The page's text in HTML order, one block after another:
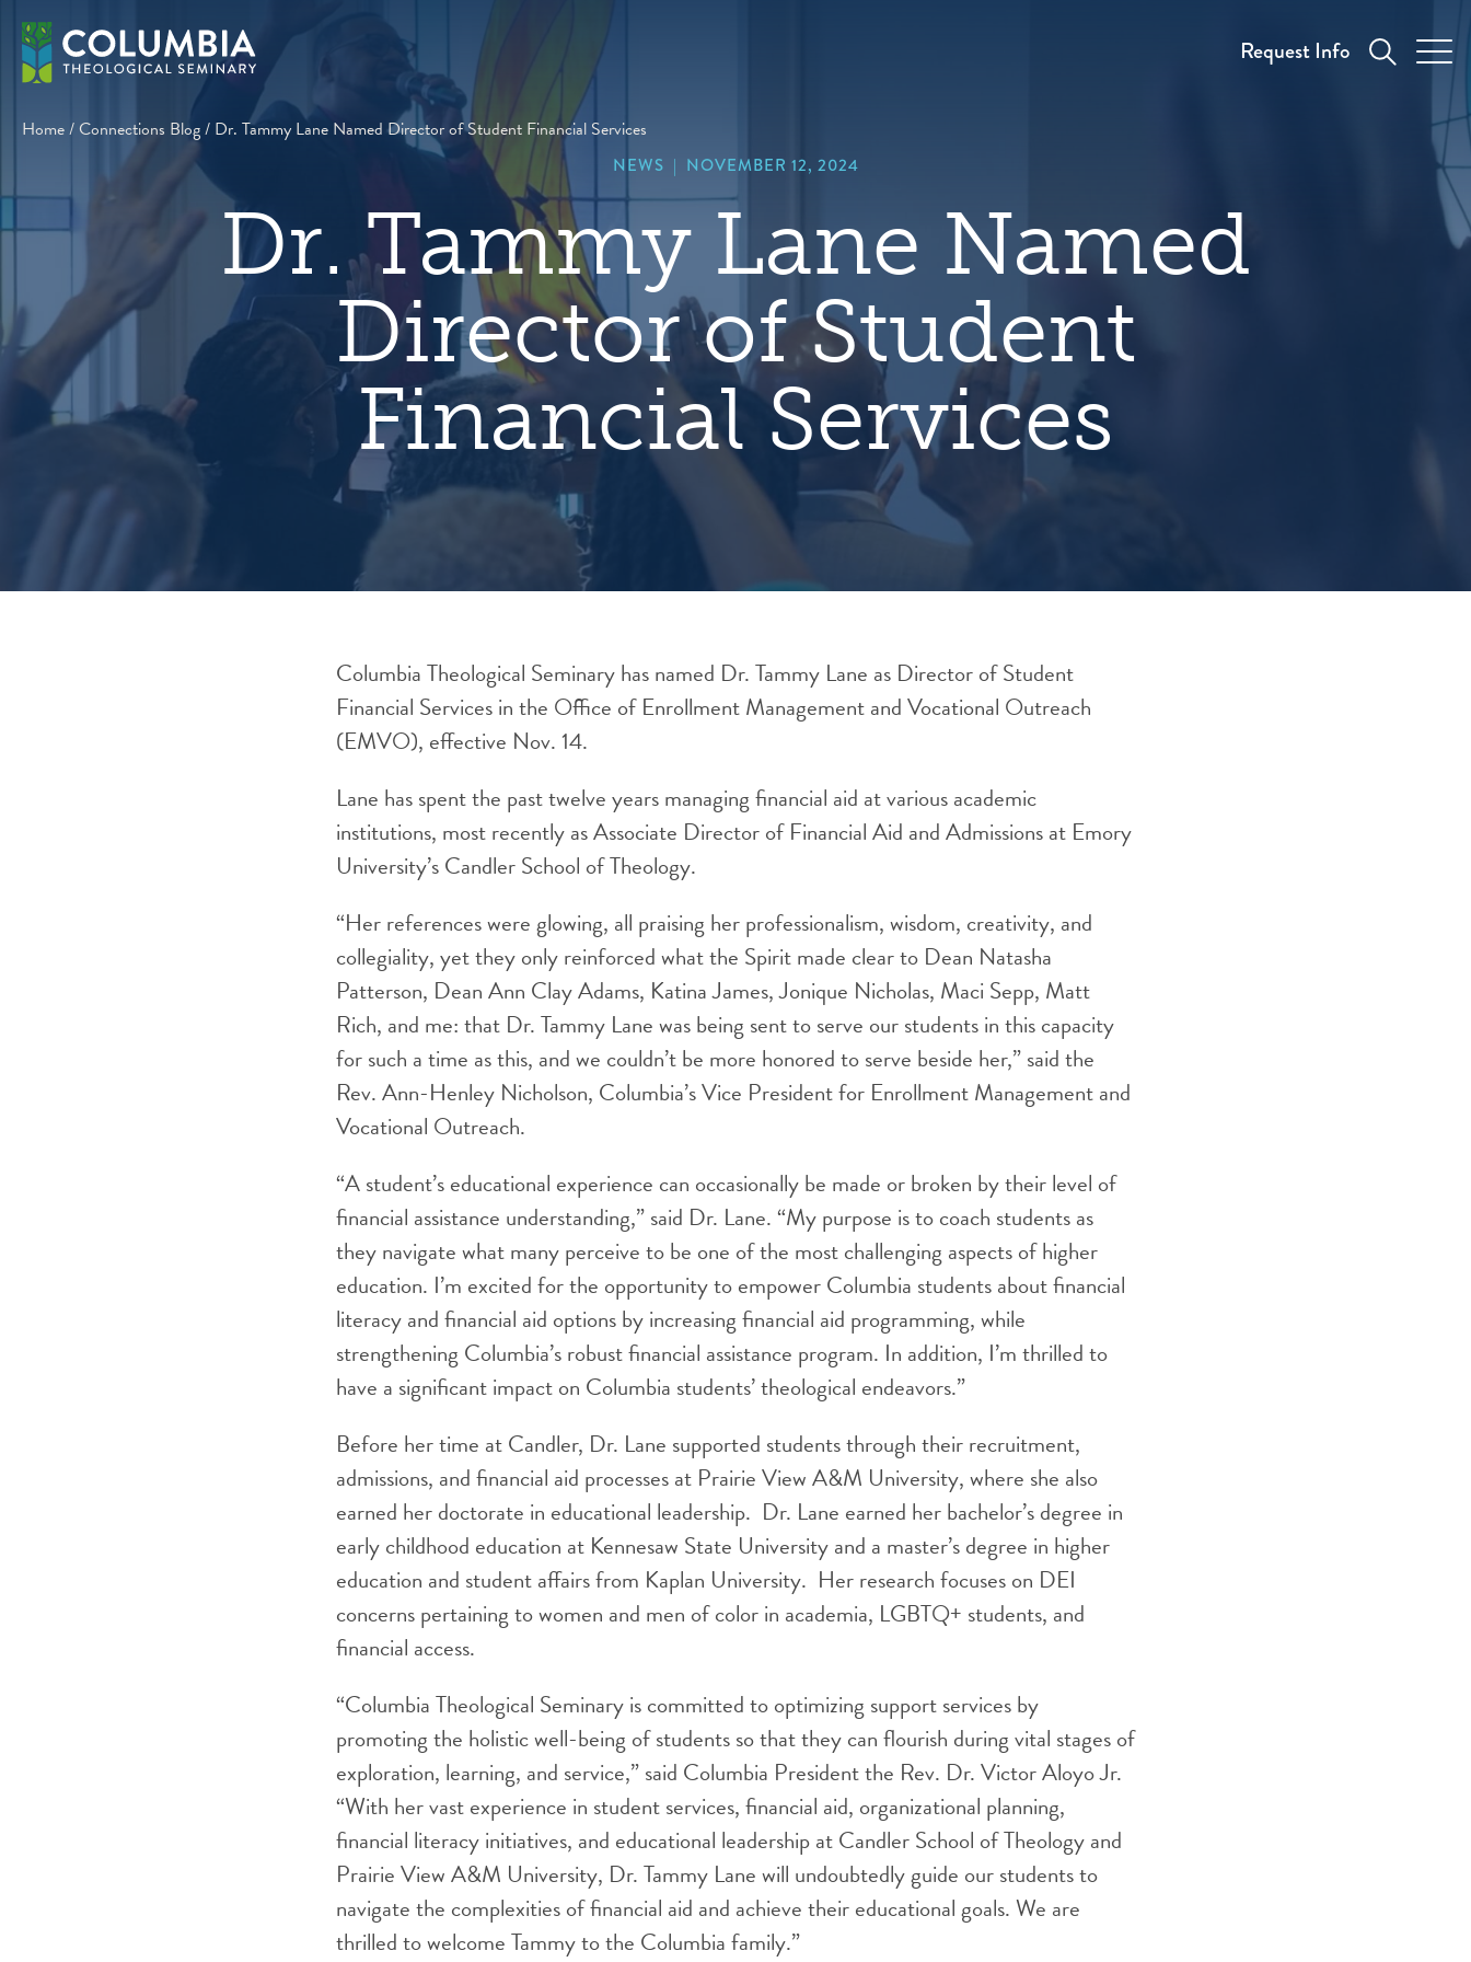
Skip
content
Request Info
Home/Connections Blog/ Dr. Tammy Lane Named Director of Student Financial Services
NEWS | NOVEMBER 12, 2024
Dr. Tammy Lane Named
Director of Student
Financial Services
Columbia Theological Seminary has named Dr. Tammy Lane as Director of Student
Financial Services in the Office of Enrollment Management and Vocational Outreach
(EMVO), effective Nov. 14.
Lane has spent the past twelve years managing financial aid at various academic
institutions, most recently as Associate Director of Financial Aid and Admissions at Emory
University’s Candler School of Theology.
“Her references were glowing, all praising her professionalism, wisdom, creativity, and
collegiality, yet they only reinforced what the Spirit made clear to Dean Natasha
Patterson, Dean Ann Clay Adams, Katina James, Jonique Nicholas, Maci Sepp, Matt
Rich, and me: that Dr. Tammy Lane was being sent to serve our students in this capacity
for such a time as this, and we couldn’t be more honored to serve beside her,” said the
Rev. Ann-Henley Nicholson, Columbia’s Vice President for Enrollment Management and
Vocational Outreach.
“A student’s educational experience can occasionally be made or broken by their level of
financial assistance understanding,” said Dr. Lane. “My purpose is to coach students as
they navigate what many perceive to be one of the most challenging aspects of higher
education. I’m excited for the opportunity to empower Columbia students about financial
literacy and financial aid options by increasing financial aid programming, while
strengthening Columbia’s robust financial assistance program. In addition, I’m thrilled to
have a significant impact on Columbia students’ theological endeavors.”
Before her time at Candler, Dr. Lane supported students through their recruitment,
admissions, and financial aid processes at Prairie View A&M University, where she also
earned her doctorate in educational leadership. Dr. Lane earned her bachelor’s degree in
early childhood education at Kennesaw State University and a master’s degree in higher
education and student affairs from Kaplan University. Her research focuses on DEI
concerns pertaining to women and men of color in academia, LGBTQ+ students, and
financial access.
“Columbia Theological Seminary is committed to optimizing support services by
promoting the holistic well-being of students so that they can flourish during vital stages of
exploration, learning, and service,” said Columbia President the Rev. Dr. Victor Aloyo Jr.
“With her vast experience in student services, financial aid, organizational planning,
financial literacy initiatives, and educational leadership at Candler School of Theology and
Prairie View A&M University, Dr. Tammy Lane will undoubtedly guide our students to
navigate the complexities of financial aid and achieve their educational goals. We are
thrilled to welcome Tammy to the Columbia family.”